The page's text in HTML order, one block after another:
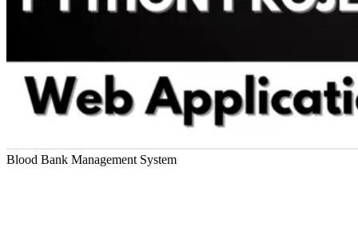
Blood Bank Management System